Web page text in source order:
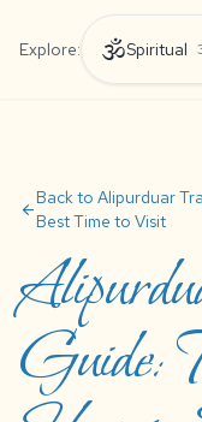
Explore:
🕉️Spiritual
arrow_back
Back to Alipurduar
Best Time to Visit
Guide: